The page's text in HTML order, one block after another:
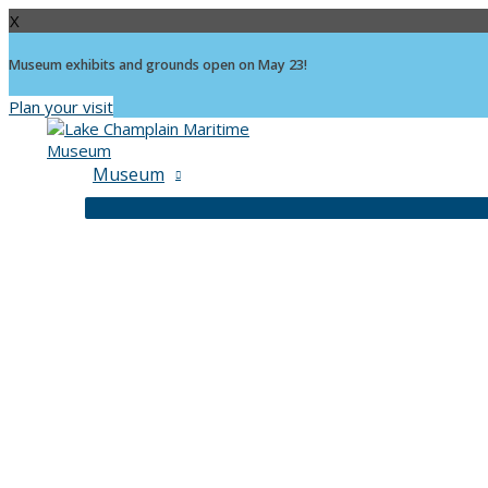
X
Museum exhibits and grounds open on May 23!
Plan your visit
Museum